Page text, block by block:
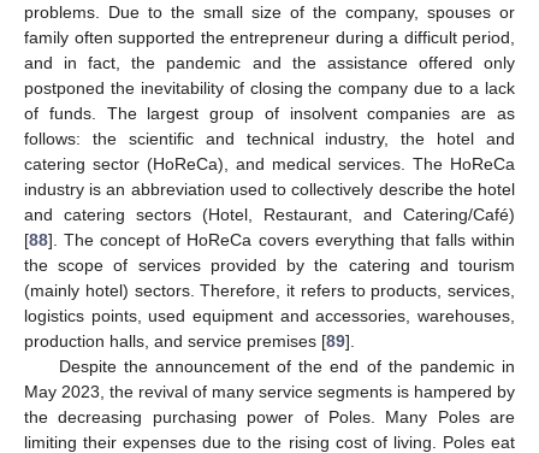
problems. Due to the small size of the company, spouses or
family often supported the entrepreneur during a difficult period,
and in fact, the pandemic and the assistance offered only
postponed the inevitability of closing the company due to a lack
of funds. The largest group of insolvent companies are as
follows: the scientific and technical industry, the hotel and
catering sector (HoReCa), and medical services. The HoReCa
industry is an abbreviation used to collectively describe the hotel
and catering sectors (Hotel, Restaurant, and Catering/Café)
[88]. The concept of HoReCa covers everything that falls within
the scope of services provided by the catering and tourism
(mainly hotel) sectors. Therefore, it refers to products, services,
logistics points, used equipment and accessories, warehouses,
production halls, and service premises [89].
Despite the announcement of the end of the pandemic in
May 2023, the revival of many service segments is hampered by
the decreasing purchasing power of Poles. Many Poles are
limiting their expenses due to the rising cost of living. Poles eat